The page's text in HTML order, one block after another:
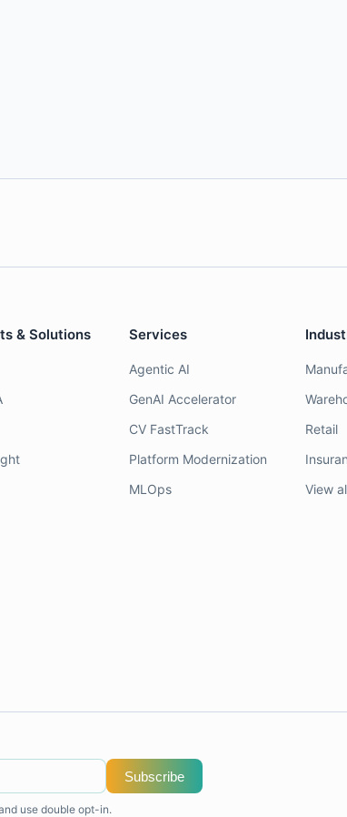
& Solutions Services
Agentic AI
GenAI Accelerator
CV FastTrack
Platform Modernization
MLOps
Retail
View
Subscribe
use double opt-in.